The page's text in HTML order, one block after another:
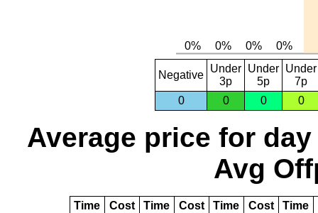
Negative
Under
3p
Under
5p
Under
7p
0
0 0 0
Average price for day
Avg
Time Cost Time Cost Time Cost Time